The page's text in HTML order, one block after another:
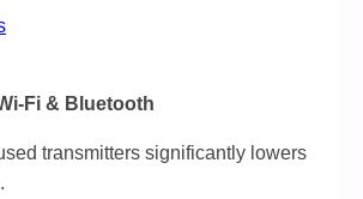
Fi & Bluetooth
transmitters significantly lowers